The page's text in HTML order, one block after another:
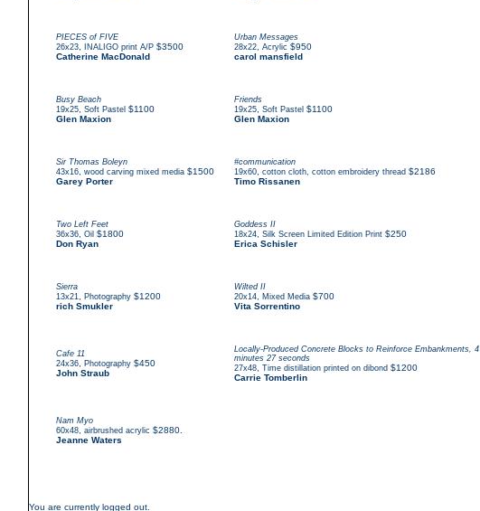
PIECES of FIVE
26x23
INALIGO print A/P $3500
Catherine MacDonald
Urban Messages
28x22 Acrylic $950
carol mansfield
Busy Beach
19x25 Soft Pastel $1100
Glen Maxion
Friends
19x25 Soft Pastel $1100
Glen Maxion
Sir Thomas Boleyn
43x16 wood carving mixed media $1500
Garey Porter
#communication
19x60 cotton cloth, cotton embroidery thread $2186
Timo Rissanen
Two Left Feet
36x36 Oil $1800
Don Ryan
Goddess II
18x24 Silk Screen Limited Edition Print $250
Erica Schisler
Sierra
13x21
Photography $1200
rich Smukler
Wilted II
20x14
Mixed Media $700
Vita Sorrentino
Cafe 11
24x36
Photography $450
John Straub
Locally-Produced Concrete Blocks to Reinforce Embankments, 4
minutes 27 seconds
27x48 Time distillation printed on dibond $1200
Carrie Tomberlin
Nam Myo
60x48 airbrushed acrylic $2880.
Jeanne Waters
You are currently logged out.